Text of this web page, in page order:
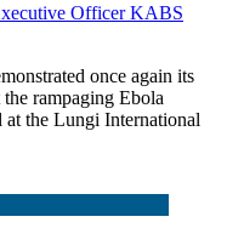
Officer KABS
once again its
rampaging Ebola
at the Lungi International